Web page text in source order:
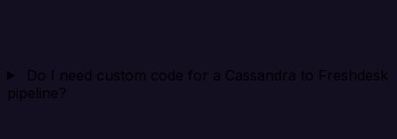
Do I need custom code for a Cassandra to Freshdesk
pipeline?